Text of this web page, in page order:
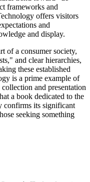
frameworks and
offers visitors
and
and display.
of a consumer society,
and clear hierarchies,
these established
is a prime example of
and presentation
a book dedicated to the
confirms its significant
seeking something